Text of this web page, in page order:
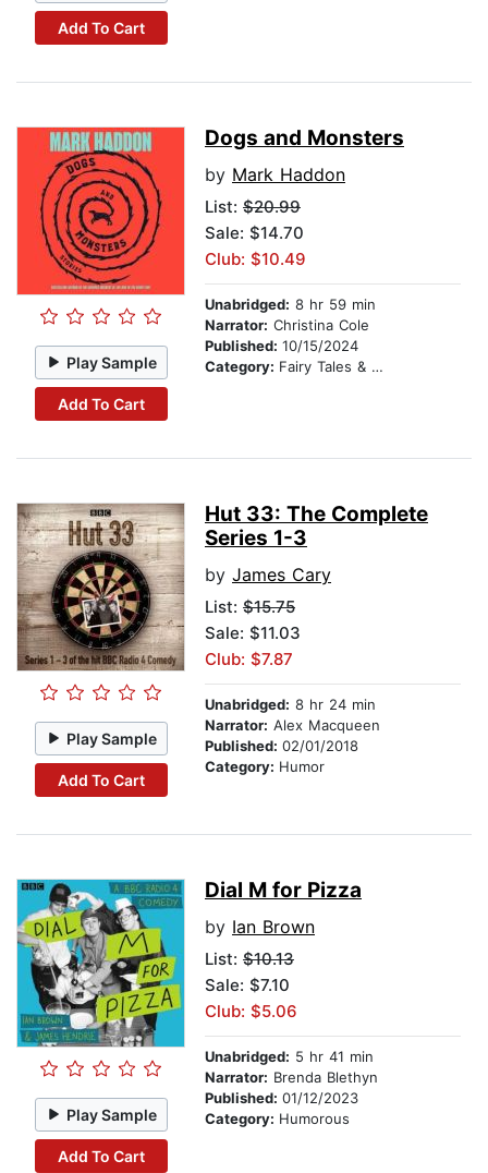
Add To Cart
Play Sample
Add To Cart
Dogs and Monsters
by Mark Haddon
List: $20.99
Sale: $14.70
Club: $10.49
Unabridged: 8 hr 59 min
Narrator: Christina Cole
Published: 10/15/2024
Category: Fairy Tales & Legends
Play Sample
Add To Cart
Hut 33: The Complete
Series 1-3
by James Cary
List: $15.75
Sale: $11.03
Club: $7.87
Unabridged: 8 hr 24 min
Narrator: Alex Macqueen
Published: 02/01/2018
Category: Humor
Play Sample
Add To Cart
Dial M for Pizza
by Ian Brown
List: $10.13
Sale: $7.10
Club: $5.06
Unabridged: 5 hr 41 min
Narrator: Brenda Blethyn
Published: 01/12/2023
Category: Humorous